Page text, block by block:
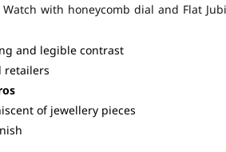
with honeycomb dial and Flat
and legible contrast
retailers
of jewellery pieces